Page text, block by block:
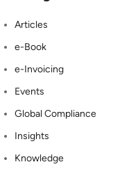
Articles
e-Book
e-Invoicing
Events
Global Compliance
Insights
Knowledge